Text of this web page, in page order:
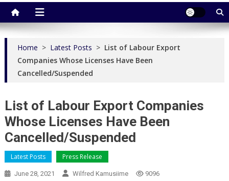
Home > Latest Posts > List of Labour Export
Companies Whose Licenses Have Been
Cancelled/Suspended
List of Labour Export Companies
Whose Licenses Have Been
Cancelled/Suspended
Latest Posts Press Release
June 28, 2021 Wilfred Kamusiime 9096